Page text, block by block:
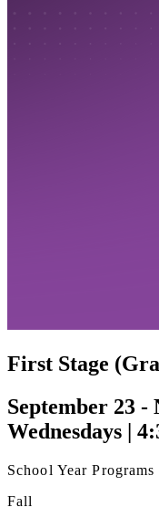
First Stage
September 23 -
Wednesdays |
School Year Programs
Fall